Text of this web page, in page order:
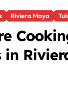
Riviera Maya
in